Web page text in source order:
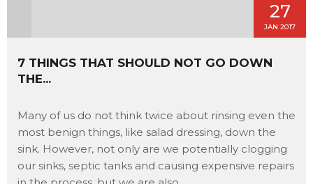
27
JAN 2017
7 THINGS THAT SHOULD NOT GO DOWN
THE...
Many of us do not think twice about rinsing even the
most benign things, like salad dressing, down the
sink. However, not only are we potentially clogging
our sinks, septic tanks and causing expensive repairs